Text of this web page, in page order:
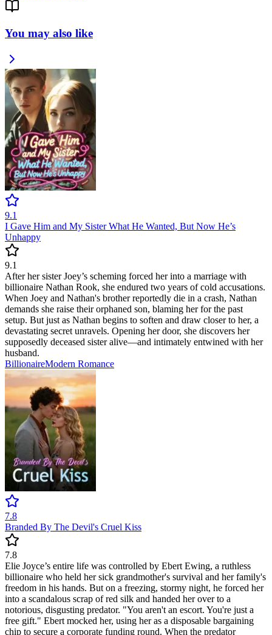
You may also like
9.1
I Gave Him and My Sister What He Wanted, But Now He’s
Unhappy
9.1
After her sister Joey’s scheming forced her into a marriage with
billionaire Nathan Rook, she endured two years of cold accusations.
When Joey and Nathan's brother reportedly die in a crash, Nathan
demands she raise their orphaned son, blaming her for the past
setup. But just as Nathan begins to soften and draw closer to her, a
devastating secret unravels. Opening her door, she discovers her
supposedly deceased sister alive—and intimately entwined with her
husband.
BillionaireModern Romance
7.8
Branded By The Devil's Cruel Kiss
7.8
Elie Joyce’s entire life was controlled by Ebert Ewing, a ruthless
billionaire who held her sick grandmother's survival and her family's
freedom in his hands. But on a freezing, stormy night, he forced her
into a scandalous scrap of red silk and handed her over to a
notorious, disgusting predator. "You aren't an escort. You're just a
free gift." Ebert mocked her, using her as a disposable bargaining
chip to secure a corporate funding round. When the predator